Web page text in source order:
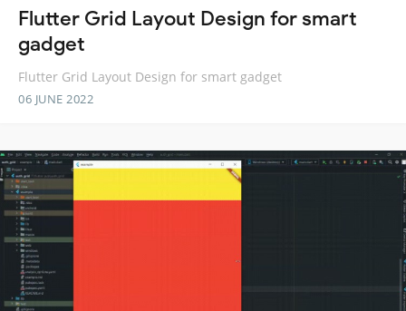
Flutter Grid Layout Design for smart
gadget
Flutter Grid Layout Design for smart gadget
06 JUNE 2022